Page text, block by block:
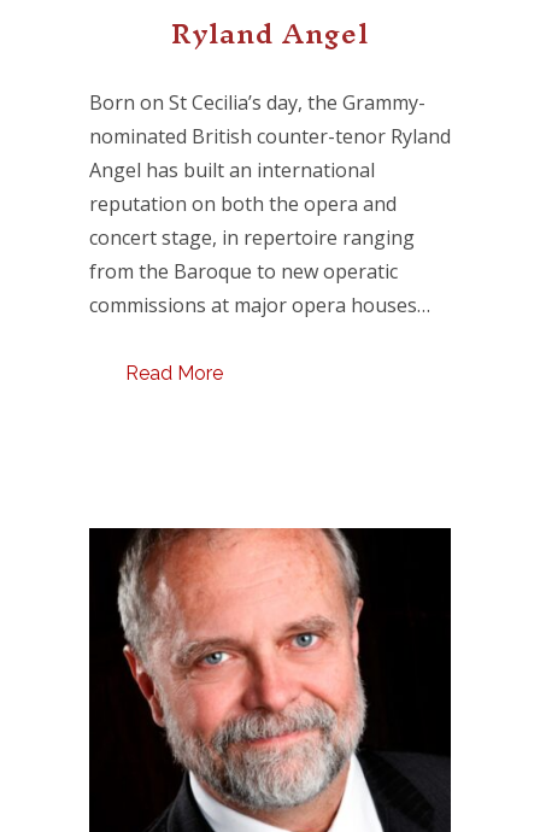
Ryland Angel
Born on St Cecilia’s day, the Grammy-
nominated British counter-tenor Ryland
Angel has built an international
reputation on both the opera and
concert stage, in repertoire ranging
from the Baroque to new operatic
commissions at major opera houses…
Read More